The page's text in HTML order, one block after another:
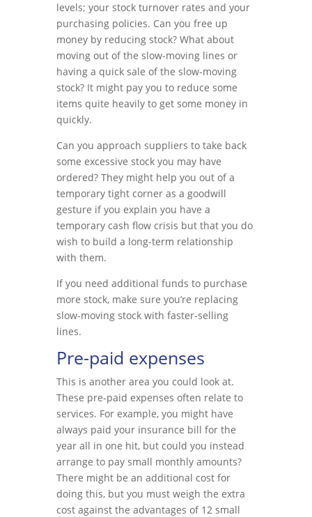
levels; your stock turnover rates and your
purchasing policies. Can you free up
money by reducing stock? What about
moving out of the slow-moving lines or
having a quick sale of the slow-moving
stock? It might pay you to reduce some
items quite heavily to get some money in
quickly.
Can you approach suppliers to take back
some excessive stock you may have
ordered? They might help you out of a
temporary tight corner as a goodwill
gesture if you explain you have a
temporary cash flow crisis but that you do
wish to build a long-term relationship
with them.
If you need additional funds to purchase
more stock, make sure you’re replacing
slow-moving stock with faster-selling
lines.
Pre-paid expenses
This is another area you could look at.
These pre-paid expenses often relate to
services. For example, you might have
always paid your insurance bill for the
year all in one hit, but could you instead
arrange to pay small monthly amounts?
There might be an additional cost for
doing this, but you must weigh the extra
cost against the advantages of 12 small